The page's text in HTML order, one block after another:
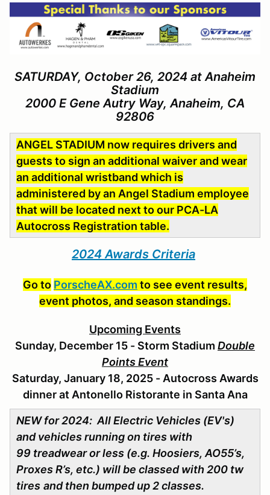
SATURDAY, October 26, 2024 at Anaheim
Stadium
2000 E Gene Autry Way, Anaheim, CA
92806
ANGEL STADIUM now requires drivers and
guests to sign an additional waiver and wear
an additional wristband which is
administered by an Angel Stadium employee
that will be located next to our PCA-LA
Autocross Registration table.
2024 Awards Criteria
Go to PorscheAX.com to see event results,
event photos, and season standings.
Upcoming Events
Sunday, December 15 - Storm Stadium Double
Points Event
Saturday, January 18, 2025 - Autocross Awards
dinner at Antonello Ristorante in Santa Ana
NEW for 2024: All Electric Vehicles (EV's)
and vehicles running on tires with
99 treadwear or less (e.g. Hoosiers, AO55’s,
Proxes R’s, etc.) will be classed with 200 tw
tires and then bumped up 2 classes.